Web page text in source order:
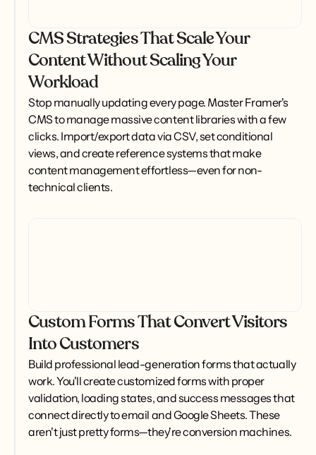
CMS Strategies That Scale Your
Content Without Scaling Your
Workload
Stop manually updating every page. Master Framer's
CMS to manage massive content libraries with a few
clicks. Import/export data via CSV, set conditional
views, and create reference systems that make
content management effortless—even for non-
technical clients.
Custom Forms That Convert Visitors
Into Customers
Build professional lead-generation forms that actually
work. You'll create customized forms with proper
validation, loading states, and success messages that
connect directly to email and Google Sheets. These
aren't just pretty forms—they're conversion machines.